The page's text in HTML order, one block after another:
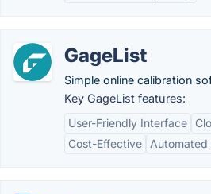
GageList
Simple online calibration
Key GageList features:
User-Friendly Interface
Cost-Effective
Automated